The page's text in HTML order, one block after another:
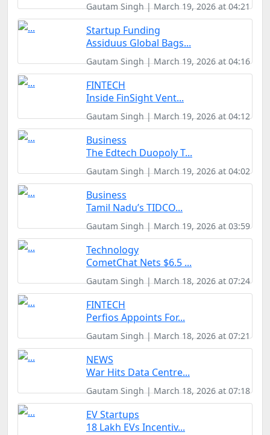
Gautam Singh | March 19, 2026 at 04:21
Startup Funding
Assiduus Global Bags...
Gautam Singh | March 19, 2026 at 04:16
FINTECH
Inside FinSight Vent...
Gautam Singh | March 19, 2026 at 04:12
Business
The Edtech Duopoly T...
Gautam Singh | March 19, 2026 at 04:02
Business
Tamil Nadu’s TIDCO...
Gautam Singh | March 19, 2026 at 03:59
Technology
CometChat Nets $6.5 ...
Gautam Singh | March 18, 2026 at 07:24
FINTECH
Perfios Appoints For...
Gautam Singh | March 18, 2026 at 07:21
NEWS
War Hits Data Centre...
Gautam Singh | March 18, 2026 at 07:18
EV Startups
18 Lakh EVs Incentiv...